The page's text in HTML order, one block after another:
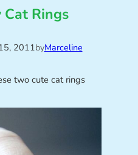
Rings
2011byMarceline
two cute cat rings